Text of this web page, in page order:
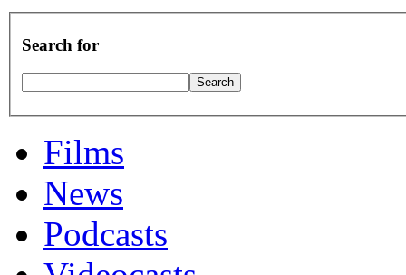
Search for
Films
News
Podcasts